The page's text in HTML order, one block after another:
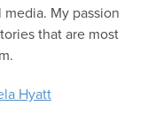
My passion
that are most
Hyatt